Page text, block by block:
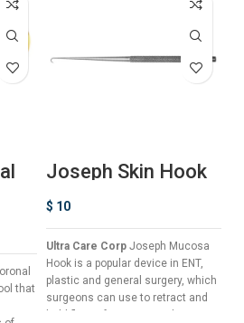
that
Joseph Skin Hook
– Single Prong
$ 10
Ultra Care Corp Joseph Mucosa
Hook is a popular device in ENT,
plastic and general surgery, which
surgeons can use to retract and